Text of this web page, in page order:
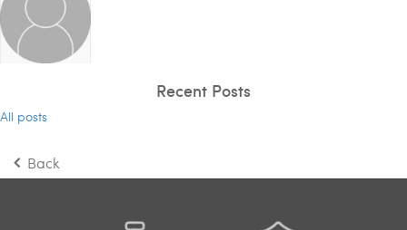
Recent Posts
All posts
Back